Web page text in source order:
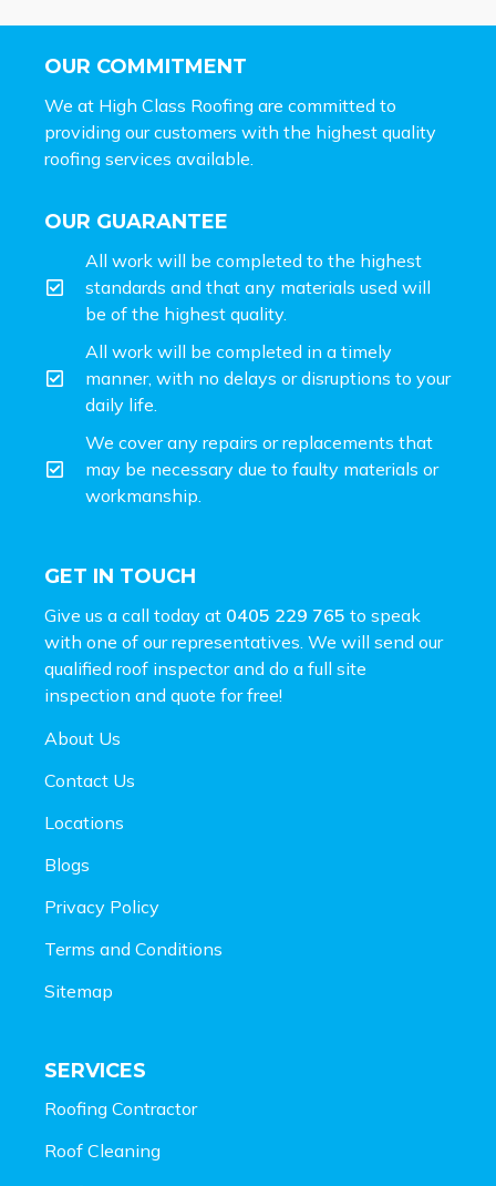
OUR COMMITMENT
We at High Class Roofing are committed to
providing our customers with the highest quality
roofing services available.
OUR GUARANTEE
All work will be completed to the highest
standards and that any materials used will
be of the highest quality.
All work will be completed in a timely
manner, with no delays or disruptions to your
daily life.
We cover any repairs or replacements that
may be necessary due to faulty materials or
workmanship.
GET IN TOUCH
Give us a call today at 0405 229 765 to speak
with one of our representatives. We will send our
qualified roof inspector and do a full site
inspection and quote for free!
About Us
Contact Us
Locations
Blogs
Privacy Policy
Terms and Conditions
Sitemap
SERVICES
Roofing Contractor
Roof Cleaning